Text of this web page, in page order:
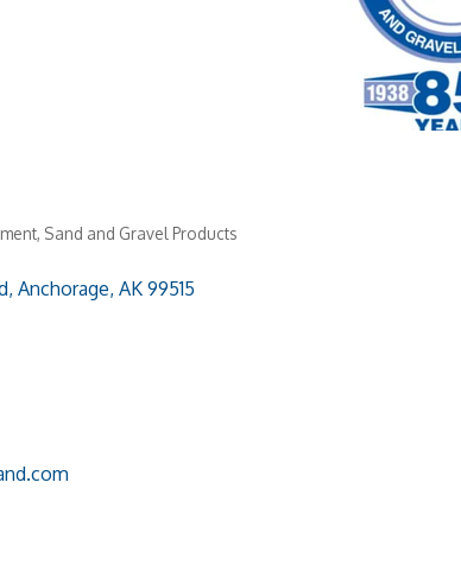
Sand and Gravel Products
Anchorage AK 99515